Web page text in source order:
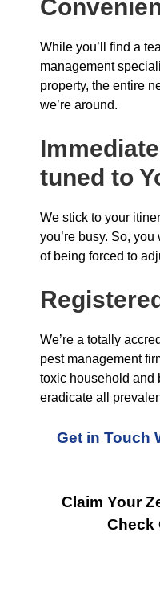
While you’ll find a
management
property, the entire
we’re around.
tuned to
We stick to your
you’re busy. So,
of being forced to
We’re a totally
pest management
toxic household and
eradicate all
Get in Touch
Claim Your
Check